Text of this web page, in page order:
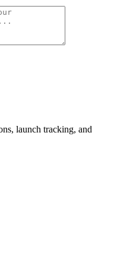
launch tracking, and